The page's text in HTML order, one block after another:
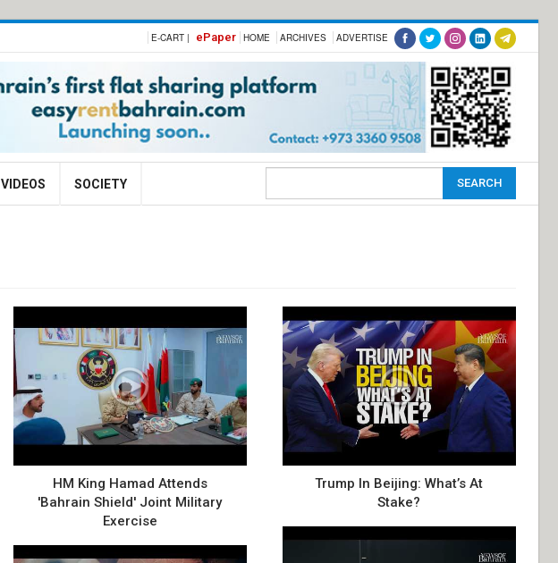
E-CART | ePaper HOME ARCHIVES ADVERTISE
VIDEOS SOCIETY
HM King Hamad Attends
'Bahrain Shield' Joint Military
Exercise
Trump In Beijing: What’s At
Stake?